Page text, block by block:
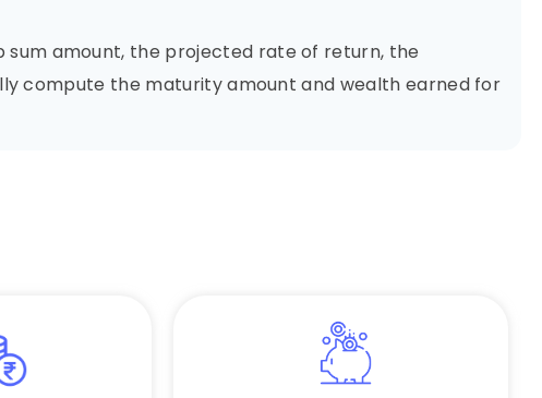
amount, the projected rate of return, the
compute the maturity amount and wealth earned for